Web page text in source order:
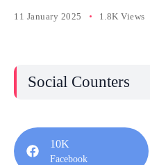
11 January 2025 1.8K Views
Social Counters
10K
Facebook